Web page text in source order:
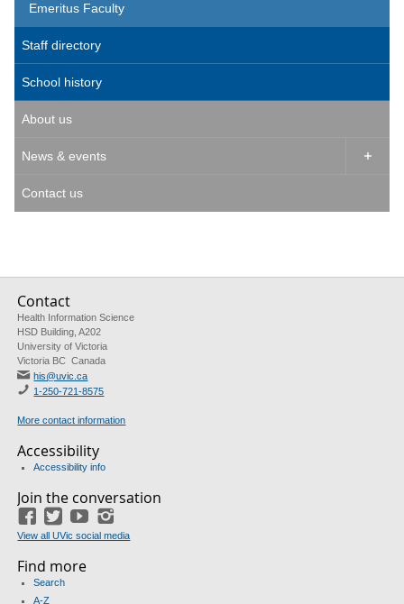
Emeritus Faculty
Staff directory
School history
About us
News & events 
Contact us
Contact
Health Information Science
HSD Building, A202
University of Victoria
Victoria BC Canada
his@uvic.ca
1-250-721-8575
More contact information
Accessibility
Accessibility info
Join the conversation
Facebook
TwitterYouTube
View all UVic social media
Find more
Search
A-Z